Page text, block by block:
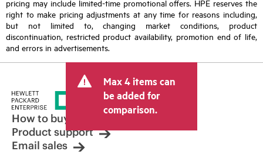
pricing may include limited-time promotional offers. HPE reserves the
right to make pricing adjustments at any time for reasons including,
but not limited to, changing market conditions, product
discontinuation, restricted product availability, promotion end of life,
and errors in advertisements.
Max 4 items can
be added for
comparison.
How to buy
Product support
Email sales